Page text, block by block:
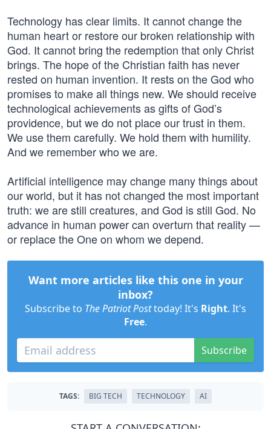
Technology has clear limits. It cannot change the
human heart or restore our broken relationship with
God. It cannot bring the redemption that only Christ
brings. The hope of the Christian faith has never
rested on human invention. It rests on the God who
promises to make all things new. We should receive
technological achievements as gifts of God’s
providence, but we do not place our trust in them.
We use them carefully. We hold them with humility.
And we remember who we are.
Artificial intelligence may change many things about
our world, but it has not changed the most important
truth: we are still creatures, and God is still God. No
advance in human power can overturn that reality —
or replace the One on whom we depend.
Want more articles like this one in your
inbox?
Subscribe to The Patriot Posttoday! It's Right. It's
Free.
Subscribe
TAGS: BIG TECH TECHNOLOGY AI